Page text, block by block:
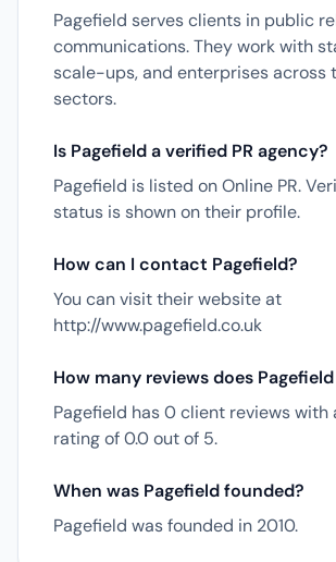
Pagefield serves clients in public
communications. They work with
scale-ups, and enterprises across
sectors.
Is Pagefield a verified PR agency?
Pagefield is listed on Online PR.
status is shown on their profile.
How can I contact Pagefield?
You can visit their website at
http://www.pagefield.co.uk
How many reviews does
Pagefield has 0 client reviews with
rating of 0.0 out of 5.
When was Pagefield founded?
Pagefield was founded in 2010.